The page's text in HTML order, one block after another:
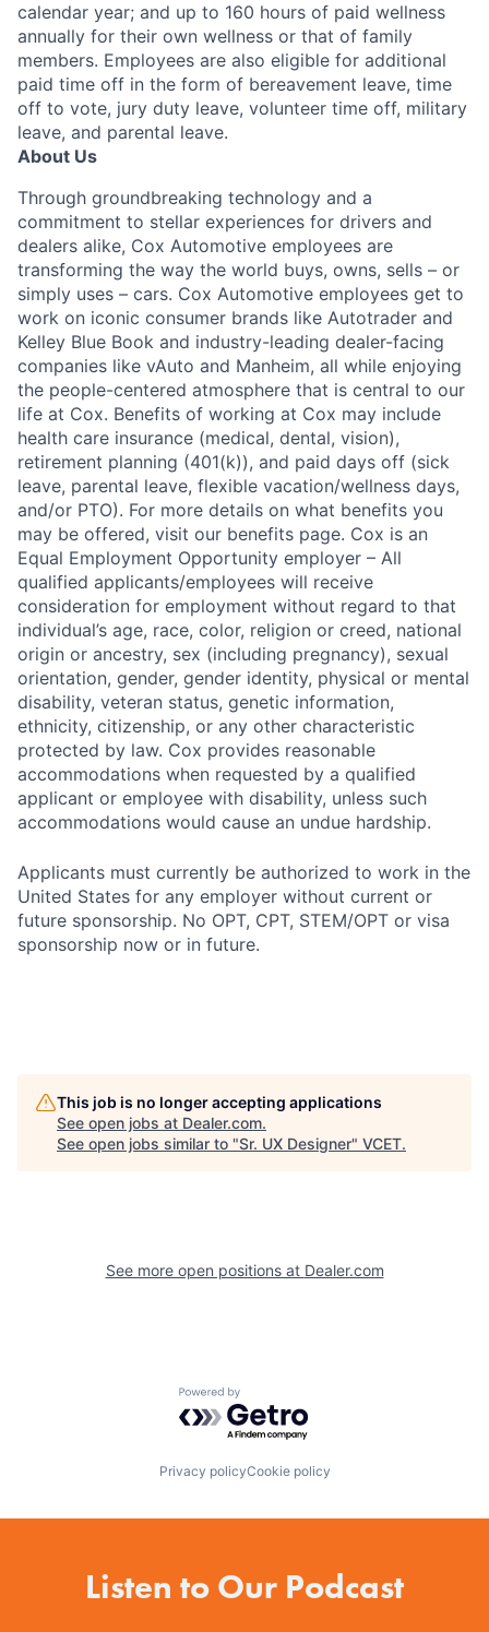
calendar year; and up to 160 hours of paid wellness
annually for their own wellness or that of family
members. Employees are also eligible for additional
paid time off in the form of bereavement leave, time
off to vote, jury duty leave, volunteer time off, military
leave, and parental leave.
About Us
Through groundbreaking technology and a
commitment to stellar experiences for drivers and
dealers alike, Cox Automotive employees are
transforming the way the world buys, owns, sells – or
simply uses – cars. Cox Automotive employees get to
work on iconic consumer brands like Autotrader and
Kelley Blue Book and industry-leading dealer-facing
companies like vAuto and Manheim, all while enjoying
the people-centered atmosphere that is central to our
life at Cox. Benefits of working at Cox may include
health care insurance (medical, dental, vision),
retirement planning (401(k)), and paid days off (sick
leave, parental leave, flexible vacation/wellness days,
and/or PTO). For more details on what benefits you
may be offered, visit our benefits page. Cox is an
Equal Employment Opportunity employer – All
qualified applicants/employees will receive
consideration for employment without regard to that
individual’s age, race, color, religion or creed, national
origin or ancestry, sex (including pregnancy), sexual
orientation, gender, gender identity, physical or mental
disability, veteran status, genetic information,
ethnicity, citizenship, or any other characteristic
protected by law. Cox provides reasonable
accommodations when requested by a qualified
applicant or employee with disability, unless such
accommodations would cause an undue hardship.
Applicants must currently be authorized to work in the
United States for any employer without current or
future sponsorship. No OPT, CPT, STEM/OPT or visa
sponsorship now or in future.
This job is no longer accepting applications
See open jobs at Dealer.com.
See open jobs similar to "Sr. UX Designer" VCET.
See more open positions at Dealer.com
Powered by Getro.com
Privacy policyCookie policy
Listen to Our Podcast